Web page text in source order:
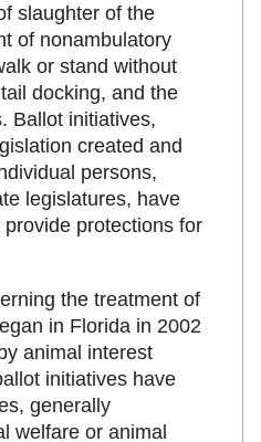
slaughter of the
of nonambulatory
or stand without
docking, and the
Ballot initiatives,
created and
persons,
legislatures, have
protections for
the treatment of
in Florida in 2002
animal interest
initiatives have
generally
welfare or animal